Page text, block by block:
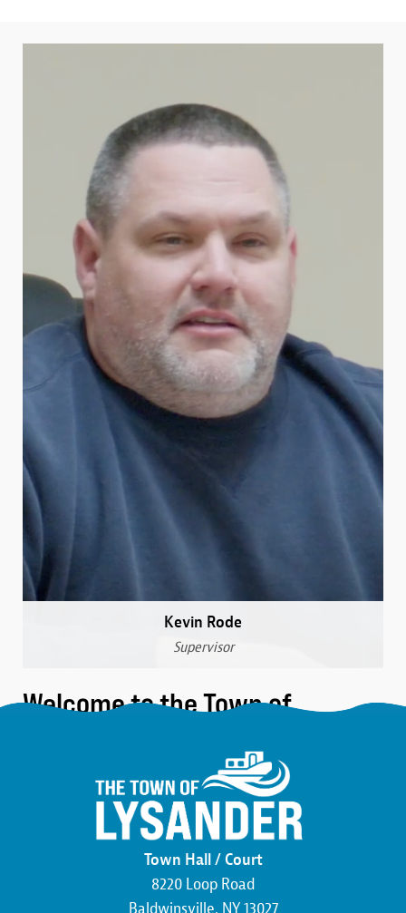
Welcome to the Town of
We are a community that was formed over 230 years
ago in the northwest corner of Onondaga County.
Here, you’ll find the friendliest neighbors, the most
beautiful wildlife, and an atmosphere buzzing with
economic development. We pride ourselves on hard
work and the commitment to making this county,
Kevin Rode
Supervisor
Town Hall / Court
8220 Loop Road
Baldwinsville, NY 13027